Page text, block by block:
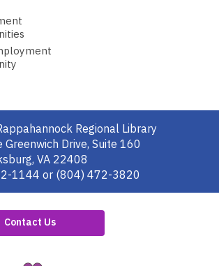
Regional Library
Greenwich Drive, Suite 160
VA 22408
1144 or (804) 472-3820
Contact Us